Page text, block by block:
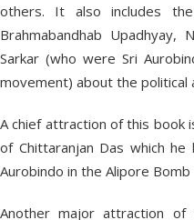
others. It also includes
Brahmabandhab Upadhyay,
Sarkar (who were Sri
movement) about the political
A chief attraction of this book
of Chittaranjan Das which
Aurobindo in the Alipore Bomb
Another major attraction